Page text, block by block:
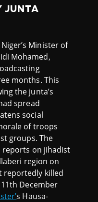
JUNTA
Minister of
Mohamed,
months. This
the junta’s
spread
social
of troops
groups. The
reports on jihadist
region on
reportedly killed
December
s Hausa-